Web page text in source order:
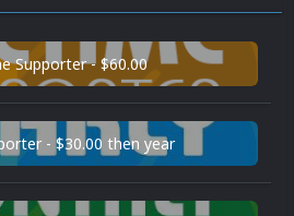
Supporter - $60.00
- $30.00 then year